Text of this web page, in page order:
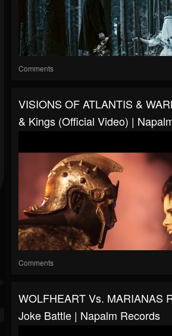
Comments
VISIONS OF ATLANTIS &
& Kings (Official Video) |
Comments
WOLFHEART Vs. MARIANAS
Joke Battle | Napalm Records